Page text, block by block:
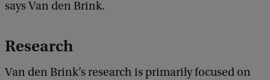
says Van den Brink.
Research
Van den Brink’s research is primarily focused on